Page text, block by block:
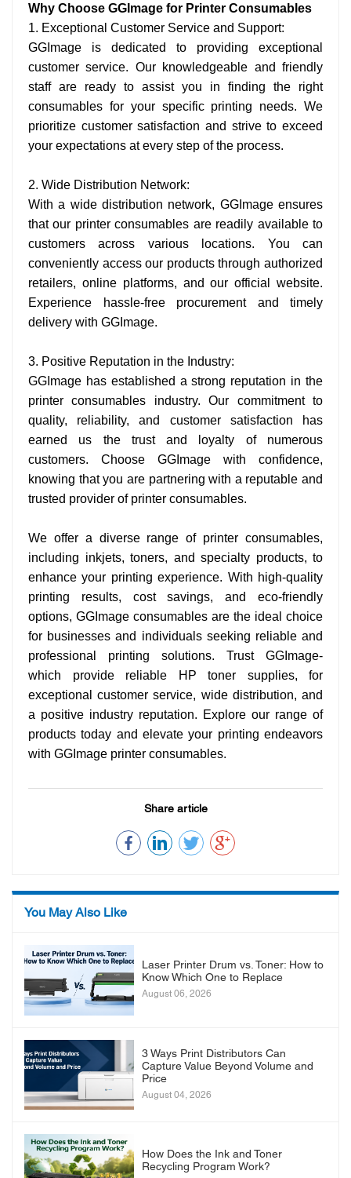
Why Choose GGImage for Printer Consumables
1. Exceptional Customer Service and Support:
GGImage is dedicated to providing exceptional
customer service. Our knowledgeable and friendly
staff are ready to assist you in finding the right
consumables for your specific printing needs. We
prioritize customer satisfaction and strive to exceed
your expectations at every step of the process.
2. Wide Distribution Network:
With a wide distribution network, GGImage ensures
that our printer consumables are readily available to
customers across various locations. You can
conveniently access our products through authorized
retailers, online platforms, and our official website.
Experience hassle-free procurement and timely
delivery with GGImage.
3. Positive Reputation in the Industry:
GGImage has established a strong reputation in the
printer consumables industry. Our commitment to
quality, reliability, and customer satisfaction has
earned us the trust and loyalty of numerous
customers. Choose GGImage with confidence,
knowing that you are partnering with a reputable and
trusted provider of printer consumables.
We offer a diverse range of printer consumables,
including inkjets, toners, and specialty products, to
enhance your printing experience. With high-quality
printing results, cost savings, and eco-friendly
options, GGImage consumables are the ideal choice
for businesses and individuals seeking reliable and
professional printing solutions. Trust GGImage-
which provide reliable HP toner supplies, for
exceptional customer service, wide distribution, and
a positive industry reputation. Explore our range of
products today and elevate your printing endeavors
with GGImage printer consumables.
Share article
You May Also Like
Laser Printer Drum vs. Toner: How to
Know Which One to Replace
August 06, 2026
3 Ways Print Distributors Can
Capture Value Beyond Volume and
Price
August 04, 2026
How Does the Ink and Toner
Recycling Program Work?